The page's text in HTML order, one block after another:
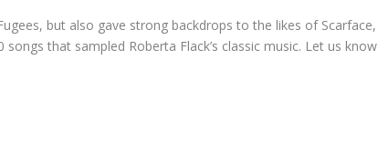
but also gave strong backdrops to the likes of
that sampled Roberta Flack’s classic music. Let us